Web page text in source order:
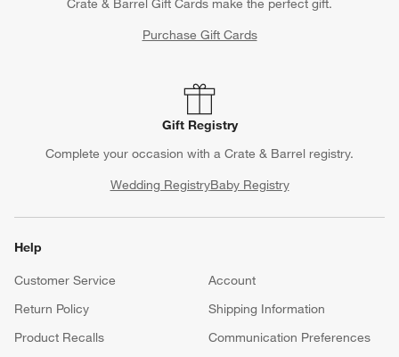
Crate & Barrel Gift Cards make the perfect gift.
Purchase Gift Cards
Gift Registry
Complete your occasion with a Crate & Barrel registry.
Wedding RegistryBaby Registry
Help
Customer Service
Account
Return Policy
Shipping Information
Product Recalls
Communication Preferences